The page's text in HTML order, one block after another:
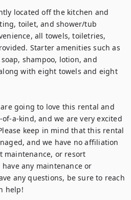
located off the kitchen and
toilet, and shower/tub
all towels, toiletries,
Starter amenities such as
shampoo, lotion, and
with eight towels and eight
going to love this rental and
a-kind, and we are very excited
keep in mind that this rental
and we have no affiliation
maintenance, or resort
any maintenance or
any questions, be sure to reach
help!